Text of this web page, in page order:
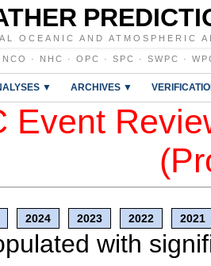
OCEANIC AND ATMOSPHERIC
NCO · NHC · OPC · SPC · SWPC ·
▼ ARCHIVES ▼
Event
2024 2023 2022 2021
with